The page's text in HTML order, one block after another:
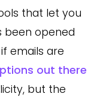
that let you
been opened
emails are
out there
but the